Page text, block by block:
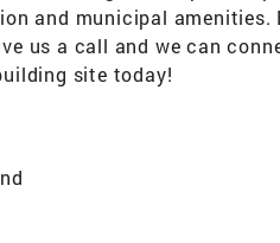
and municipal amenities.
us a call and we can
site today!